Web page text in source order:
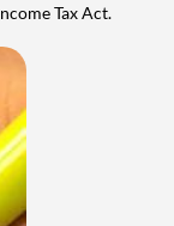
Tax Act.